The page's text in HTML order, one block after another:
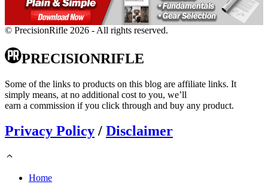
© PrecisionRifle 2026 - All rights reserved.
PRECISIONRIFLE
Some of the links to products on this blog are affiliate links. It
simply means, at no additional cost to you, we’ll
earn a commission if you click through and buy any product.
Privacy Policy / Disclaimer
Home